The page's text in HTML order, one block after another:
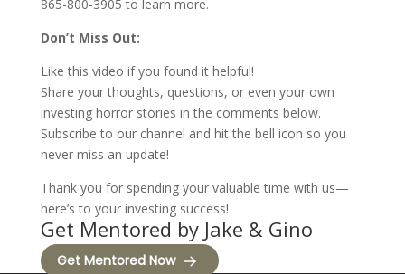
865-800-3905 to learn more.
Don’t Miss Out:
Like this video if you found it helpful!
Share your thoughts, questions, or even your own
investing horror stories in the comments below.
Subscribe to our channel and hit the bell icon so you
never miss an update!
Thank you for spending your valuable time with us—
here’s to your investing success!
Get Mentored by Jake & Gino
Get Mentored Now